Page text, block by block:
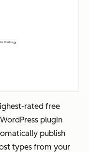
rated free
plugin
publish
types from your